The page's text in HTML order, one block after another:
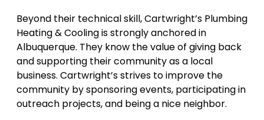
Beyond their technical skill, Cartwright’s Plumbing
Heating & Cooling is strongly anchored in
Albuquerque. They know the value of giving back
and supporting their community as a local
business. Cartwright’s strives to improve the
community by sponsoring events, participating in
outreach projects, and being a nice neighbor.